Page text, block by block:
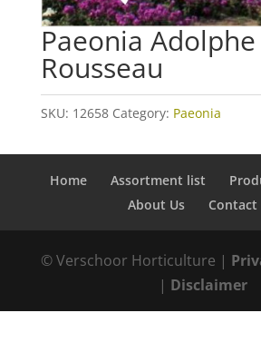
Paeonia Adolphe
Rousseau
SKU: 12658 Category: Paeonia
Home Assortment list
About Us
Contact
© Verschoor Horticulture |
| Disclaimer